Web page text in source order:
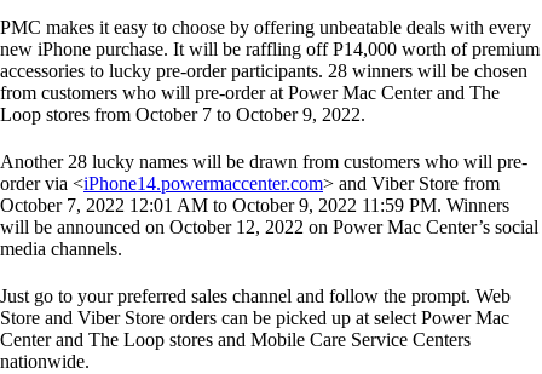
PMC makes it easy to choose by offering unbeatable deals with every
new iPhone purchase. It will be raffling off P14,000 worth of premium
accessories to lucky pre-order participants. 28 winners will be chosen
from customers who will pre-order at Power Mac Center and The
Loop stores from October 7 to October 9, 2022.
Another 28 lucky names will be drawn from customers who will pre-
order via <iPhone14.powermaccenter.com> and Viber Store from
October 7, 2022 12:01 AM to October 9, 2022 11:59 PM. Winners
will be announced on October 12, 2022 on Power Mac Center’s social
media channels.
Just go to your preferred sales channel and follow the prompt. Web
Store and Viber Store orders can be picked up at select Power Mac
Center and The Loop stores and Mobile Care Service Centers
nationwide.